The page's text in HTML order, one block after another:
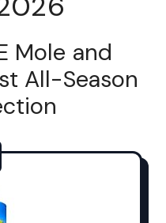
Mole and
All-Season